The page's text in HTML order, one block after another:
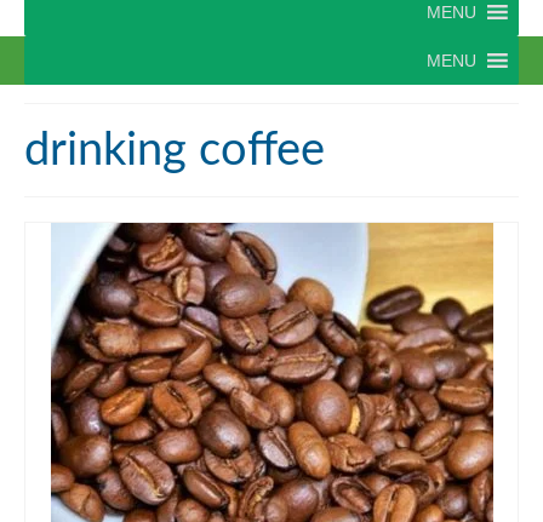
MENU
MENU
drinking coffee